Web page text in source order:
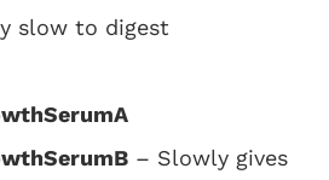
slow to digest
– Slowly gives